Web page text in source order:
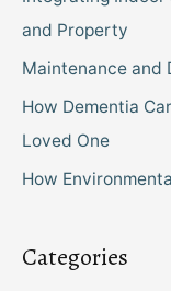
and Property
Maintenance and
How Dementia
Loved One
How
Categories